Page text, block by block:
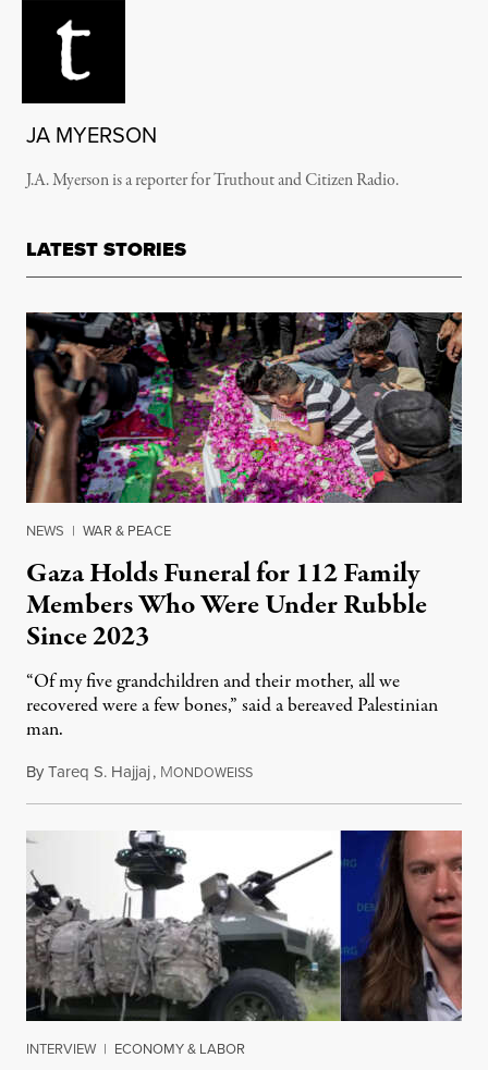
JA MYERSON
J.A. Myerson is a reporter for Truthout and Citizen Radio.
LATEST STORIES
NEWS | WAR & PEACE
Gaza Holds Funeral for 112 Family
Members Who Were Under Rubble
Since 2023
“Of my five grandchildren and their mother, all we
recovered were a few bones,” said a bereaved Palestinian
man.
ByTareq S. Hajjaj, MONDOWEISSAugust 6, 2026
INTERVIEW | ECONOMY & LABOR